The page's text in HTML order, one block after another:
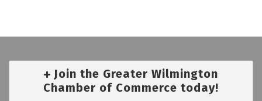
Join the Greater Wilmington
Chamber of Commerce today!